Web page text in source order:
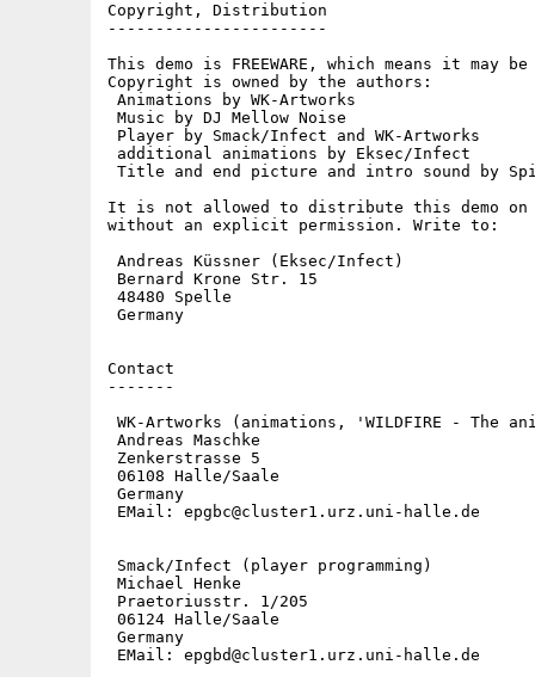
Copyright, Distribution
-----------------------
This demo is FREEWARE, which means it
Copyright is owned by the authors:
Animations by WK-Artworks
Music by DJ Mellow Noise
Player by Smack/Infect and WK-Artworks
additional animations by Eksec/Infect
Title and end picture and intro sound by
It is not allowed to distribute this demo on
without an explicit permission. Write to:
Andreas Küssner (Eksec/Infect)
Bernard Krone Str. 15
48480 Spelle
Germany
Contact
-------
WK-Artworks (animations, 'WILDFIRE - The
Andreas Maschke
Zenkerstrasse 5
06108 Halle/Saale
Germany
EMail: epgbc@cluster1.urz.uni-halle.de
Smack/Infect (player programming)
Michael Henke
Praetoriusstr. 1/205
06124 Halle/Saale
Germany
EMail: epgbd@cluster1.urz.uni-halle.de